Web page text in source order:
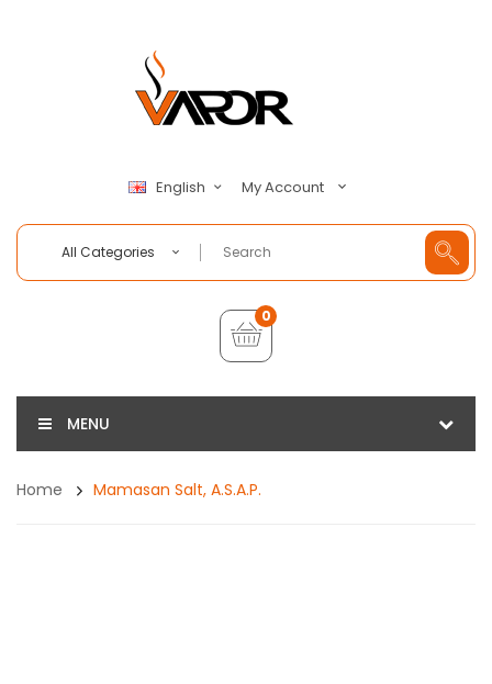
English My Account
All Categories
0
MENU
Home Mamasan Salt, A.S.A.P.